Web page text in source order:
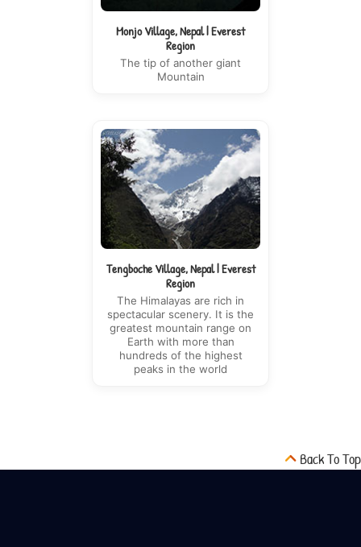
Monjo Village, Nepal | Everest
Region
The tip of another giant
Mountain
Tengboche Village, Nepal | Everest
Region
The Himalayas are rich in
spectacular scenery. It is the
greatest mountain range on
Earth with more than
hundreds of the highest
peaks in the world
Back To Top